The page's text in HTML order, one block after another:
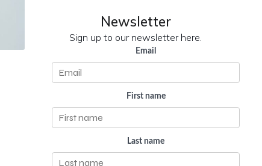
Newsletter
Sign up to our newsletter here.
Email
First name
Last name